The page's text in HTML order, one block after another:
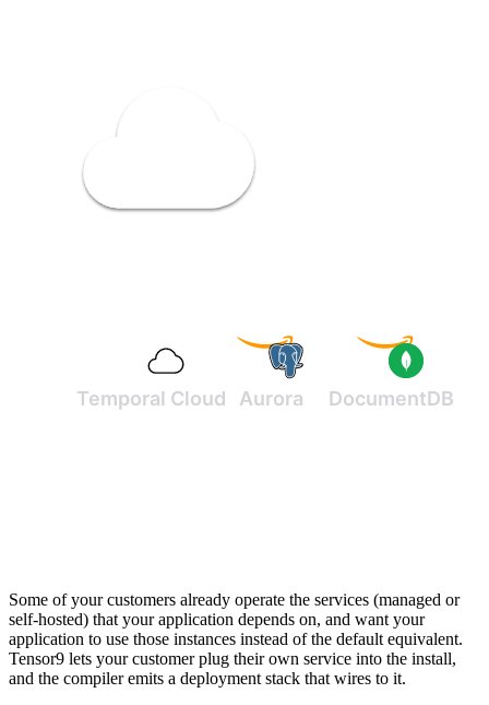
Some of your customers already operate the services (managed or
self-hosted) that your application depends on, and want your
application to use those instances instead of the default equivalent.
Tensor9 lets your customer plug their own service into the install,
and the compiler emits a deployment stack that wires to it.